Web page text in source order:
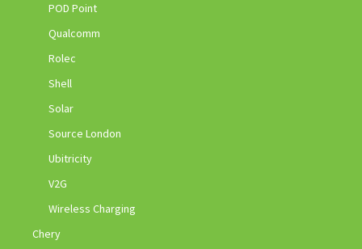
POD Point
Qualcomm
Rolec
Shell
Solar
Source London
Ubitricity
V2G
Wireless Charging
Chery